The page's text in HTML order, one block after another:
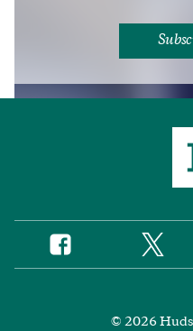
Social
Media
Facebook Twitter
© 2026